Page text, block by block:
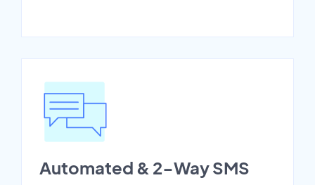
Automated & 2-Way SMS